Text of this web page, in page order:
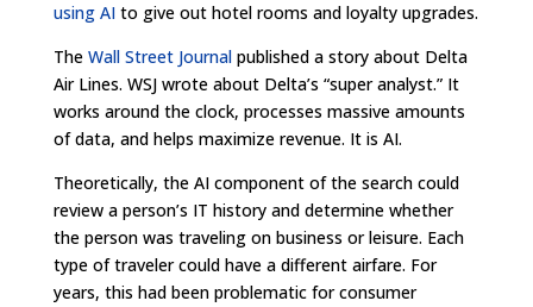
using AIto give out hotel rooms and loyalty upgrades.
The Wall Street Journalpublished a story about Delta
Air Lines. WSJ wrote about Delta’s “super analyst.” It
works around the clock, processes massive amounts
of data, and helps maximize revenue. It is AI.
Theoretically, the AI component of the search could
review a person’s IT history and determine whether
the person was traveling on business or leisure. Each
type of traveler could have a different airfare. For
years, this had been problematic for consumer